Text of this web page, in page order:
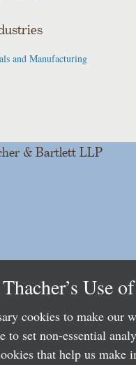
and Manufacturing
& Bartlett LLP
Use
cookies to make our
to set non-essential
that help us make